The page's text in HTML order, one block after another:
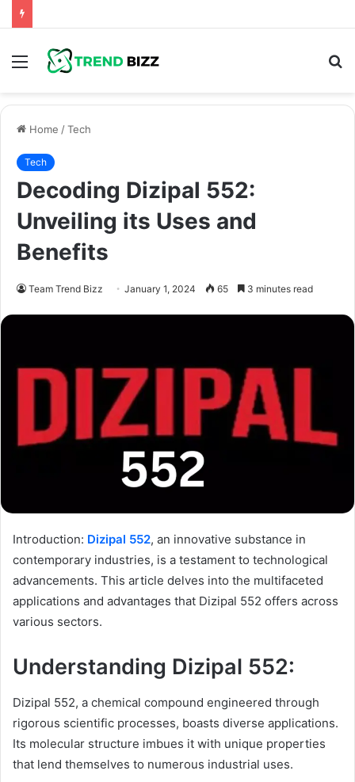
Menu
Home /Tech
Tech
Decoding Dizipal 552:
Unveiling its Uses and
Benefits
Team Trend Bizz January 1, 2024 65 3 minutes read
Introduction: Dizipal 552, an innovative substance in
contemporary industries, is a testament to technological
advancements. This article delves into the multifaceted
applications and advantages that Dizipal 552 offers across
various sectors.
Understanding Dizipal 552:
Dizipal 552, a chemical compound engineered through
rigorous scientific processes, boasts diverse applications.
Its molecular structure imbues it with unique properties
that lend themselves to numerous industrial uses.